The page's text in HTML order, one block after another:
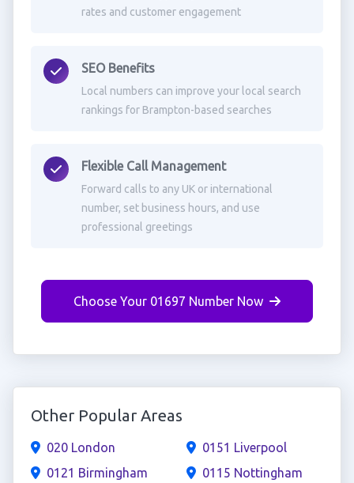
rates and customer engagement
SEO Benefits
Local numbers can improve your local search
rankings for Brampton-based searches
Flexible Call Management
Forward calls to any UK or international
number, set business hours, and use
professional greetings
Choose Your 01697 Number Now
Other Popular Areas
020 London
0121 Birmingham
0151 Liverpool
0115 Nottingham